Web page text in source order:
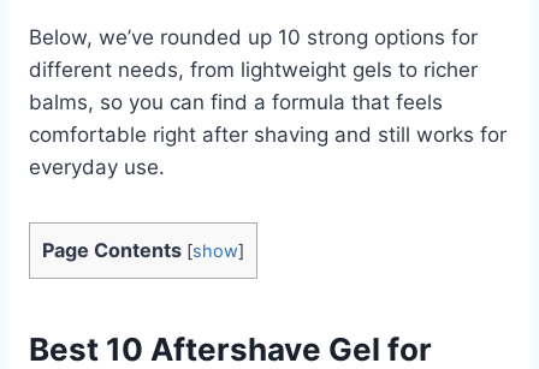
Below, we’ve rounded up 10 strong options for
different needs, from lightweight gels to richer
balms, so you can find a formula that feels
comfortable right after shaving and still works for
everyday use.
Page Contents [show]
Best 10 Aftershave Gel for